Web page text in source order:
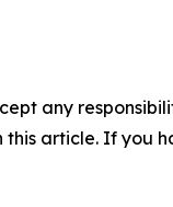
any
article. If you